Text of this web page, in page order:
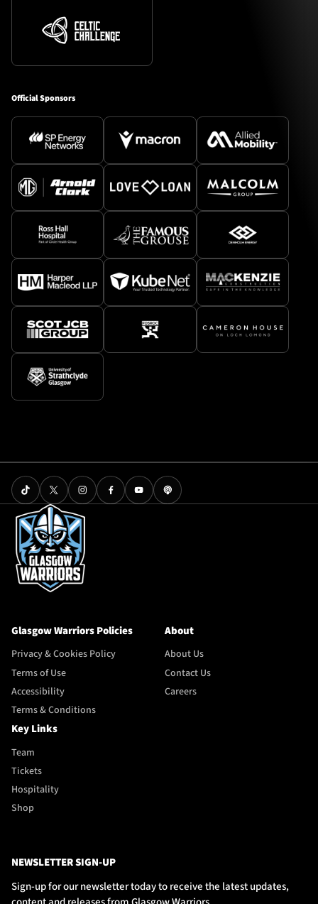
Official Sponsors
Glasgow Warriors Policies
Privacy & Cookies Policy
Terms of Use
Accessibility
Terms & Conditions
About
About Us
Contact Us
Careers
Key Links
Team
Tickets
Hospitality
Shop
NEWSLETTER SIGN-UP
Sign-up for our newsletter today to receive the latest updates,